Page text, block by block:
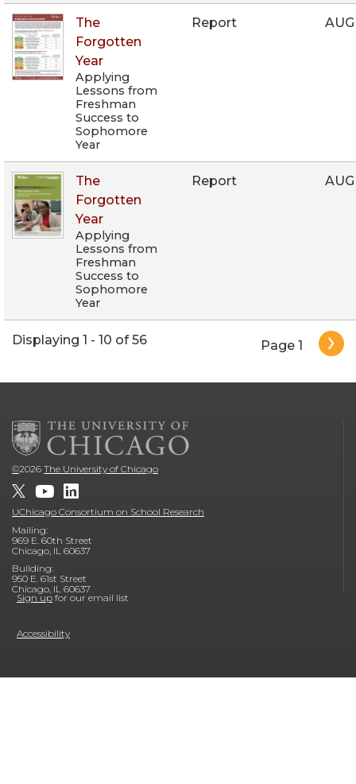
The
Forgotten
Year
Applying
Lessons from
Freshman
Success to
Sophomore
Year
Report
The
Forgotten
Year
Applying
Lessons from
Freshman
Success to
Sophomore
Year
Report
Pagination
Page 1
Displaying 1 - 10 of 56
©2026 The University of Chicago
UChicago Consortium on School Research
Mailing:
969 E. 60th Street
Chicago, IL 60637
Building:
950 E. 61st Street
Chicago, IL 60637
Sign up for our email list
Accessibility